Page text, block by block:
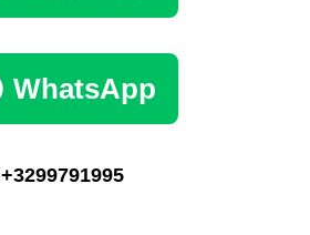
WhatsApp
+3299791995